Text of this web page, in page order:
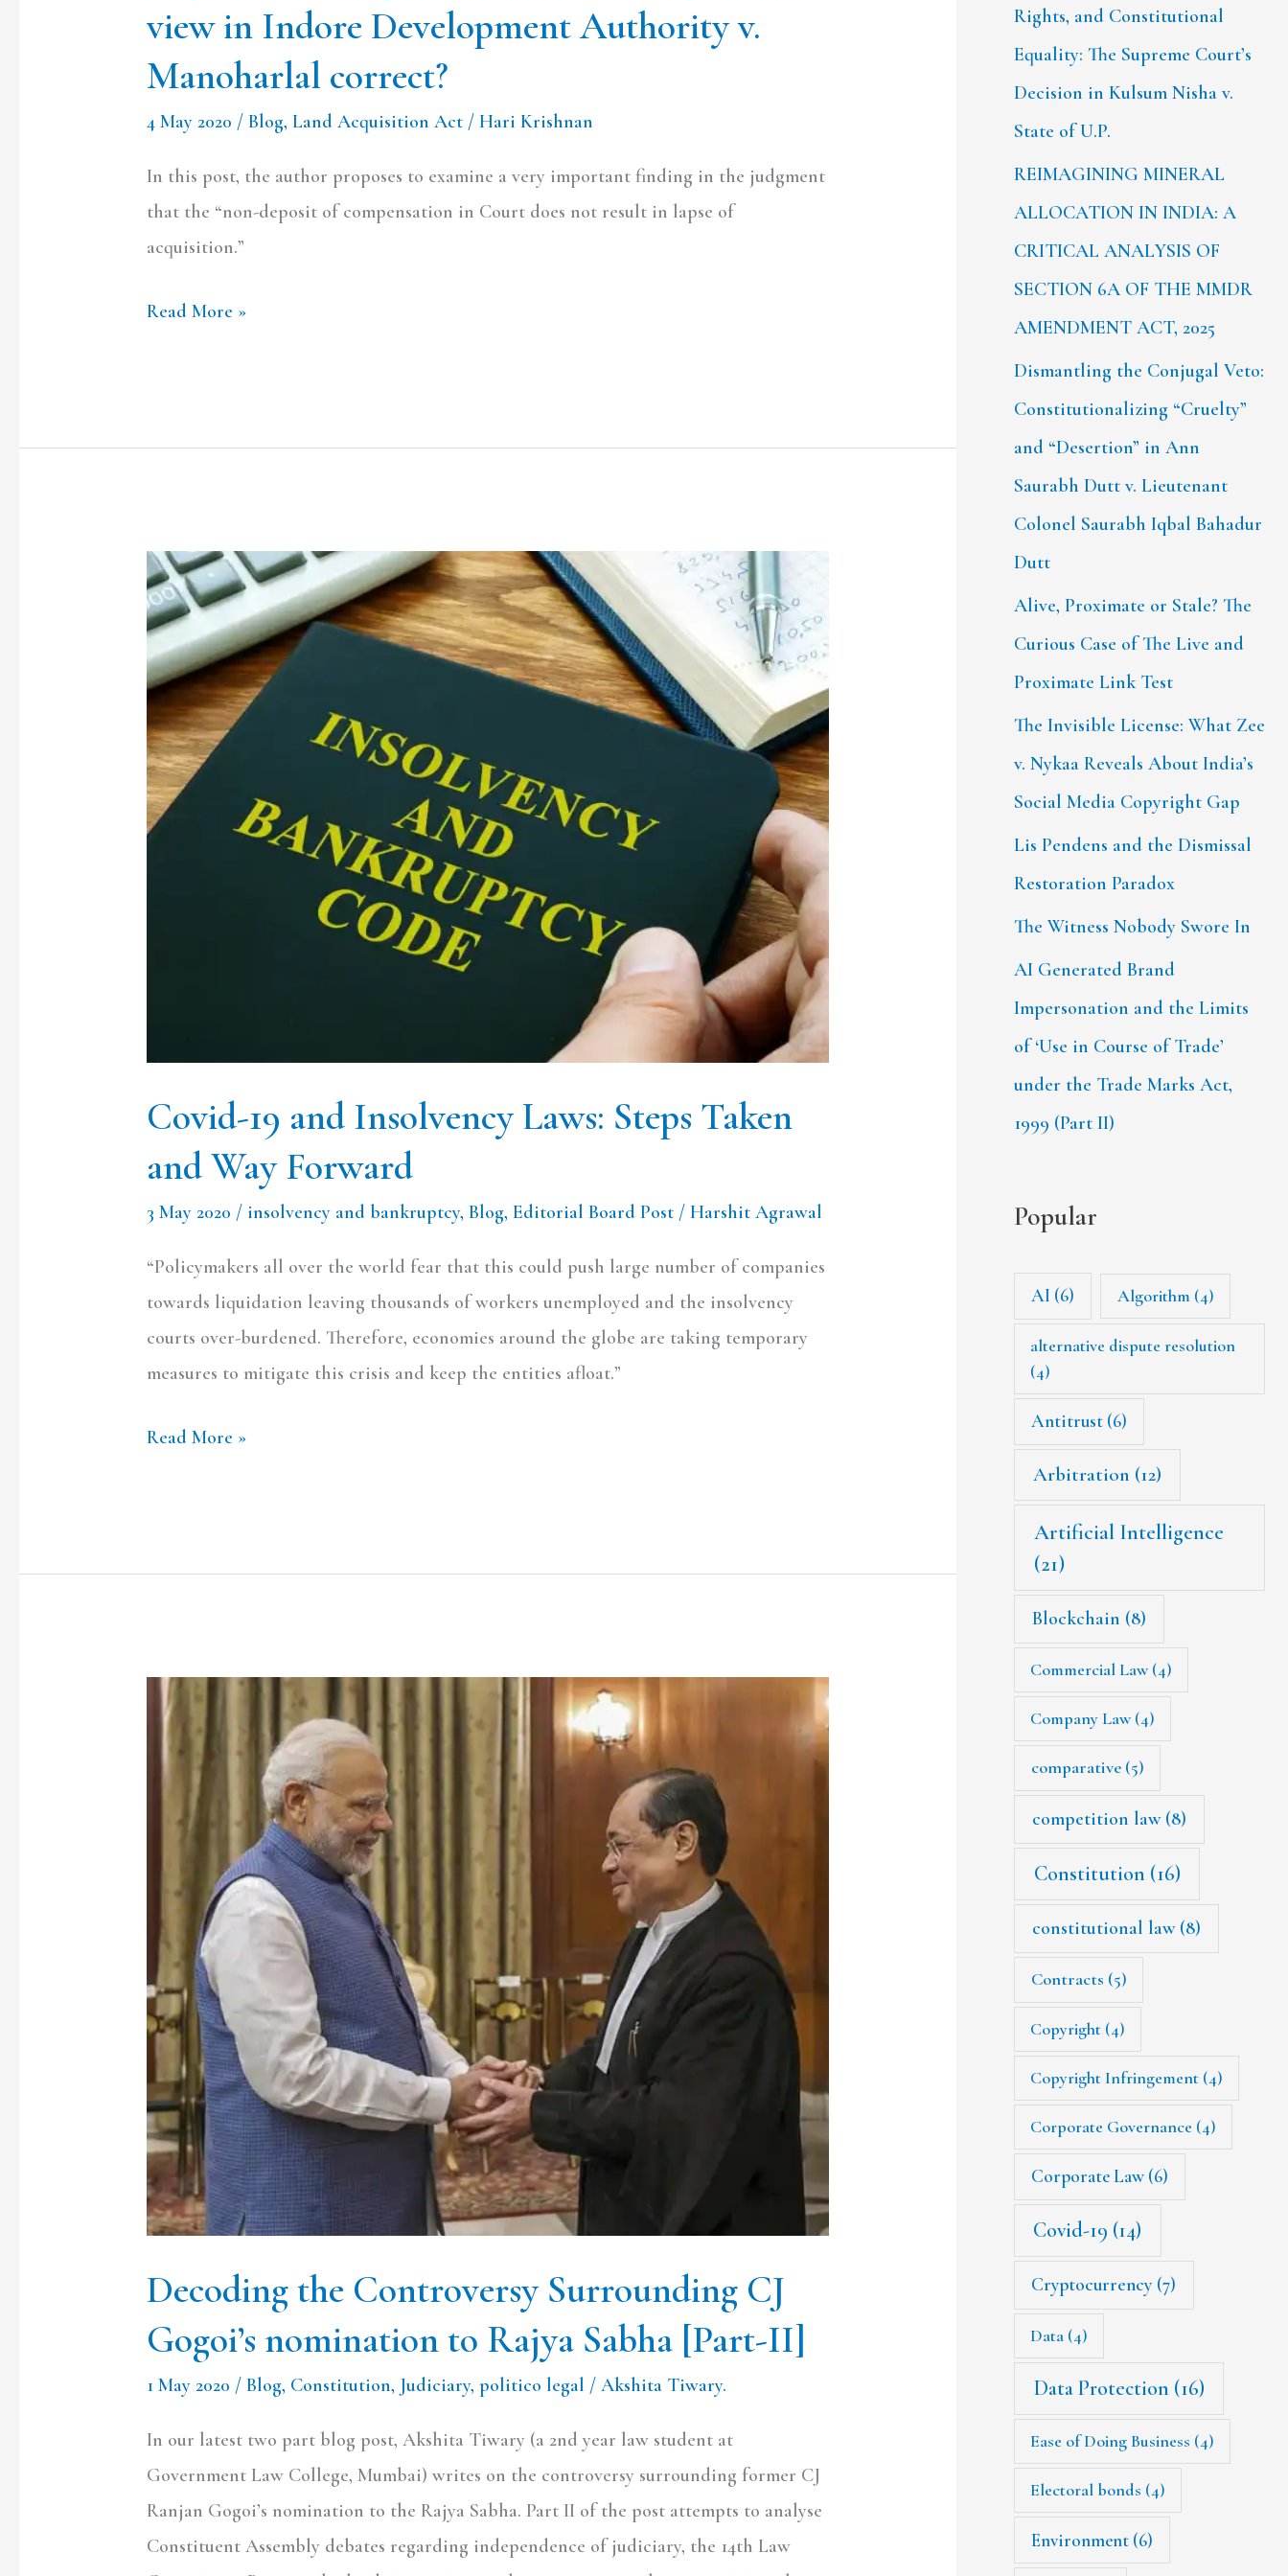
view in Indore Development Authority v.
Manoharlal correct?
4 May 2020 /Blog,Land Acquisition Act /Hari Krishnan
In this post, the author proposes to examine a very important finding in the judgment
that the “non-deposit of compensation in Court does not result in lapse of
acquisition.”
Manoharlal
Read More »
Covid-19 and Insolvency Laws: Steps Taken
and Way Forward
3 May 2020 / insolvency and bankruptcy,Blog,Editorial Board Post /Harshit Agrawal
“Policymakers all over the world fear that this could push large number of companies
towards liquidation leaving thousands of workers unemployed and the insolvency
courts over-burdened. Therefore, economies around the globe are taking temporary
measures to mitigate this crisis and keep the entities afloat.”
Covid-
19
and
Insolvency
Laws:
Steps
Taken
and
Read More »
Decoding the Controversy Surrounding CJ
Gogoi’s nomination to Rajya Sabha [Part-II]
1 May 2020 /Blog, Constitution, Judiciary,politico legal /Akshita Tiwary.
In our latest two part blog post, Akshita Tiwary (a 2nd year law student at
Government Law College, Mumbai) writes on the controversy surrounding former CJ
Ranjan Gogoi’s nomination to the Rajya Sabha. Part II of the post attempts to analyse
Constituent Assembly debates regarding independence of judiciary, the 14th Law
Decoding
the
Controversy
Surrounding
nomination
to
Rajya
Sabha
II]
Rights, and Constitutional
Equality: The Supreme Court’s
Decision in Kulsum Nisha v.
State of U.P.
REIMAGINING MINERAL
ALLOCATION IN INDIA: A
CRITICAL ANALYSIS OF
SECTION 6A OF THE MMDR
AMENDMENT ACT, 2025
Dismantling the Conjugal Veto:
Constitutionalizing “Cruelty”
and “Desertion” in Ann
Saurabh Dutt v. Lieutenant
Colonel Saurabh Iqbal Bahadur
Dutt
Alive, Proximate or Stale? The
Curious Case of The Live and
Proximate Link Test
The Invisible License: What Zee
v. Nykaa Reveals About India’s
Social Media Copyright Gap
Lis Pendens and the Dismissal
Restoration Paradox
The Witness Nobody Swore In
AI Generated Brand
Impersonation and the Limits
of ‘Use in Course of Trade’
under the Trade Marks Act,
1999 (Part II)
Popular
AI (6) Algorithm (4)
alternative dispute resolution
(4)
Antitrust (6)
Arbitration (12)
Artificial Intelligence
(21)
Blockchain (8)
Commercial Law(4)
Company Law(4)
comparative(5)
competition law(8)
Constitution (16)
constitutional law(8)
Contracts (5)
Copyright (4)
Copyright Infringement (4)
Corporate Governance (4)
Corporate Law (6)
Covid-19 (14)
Cryptocurrency (7)
Data (4)
Data Protection (16)
Ease of Doing Business (4)
Electoral bonds (4)
Environment (6)